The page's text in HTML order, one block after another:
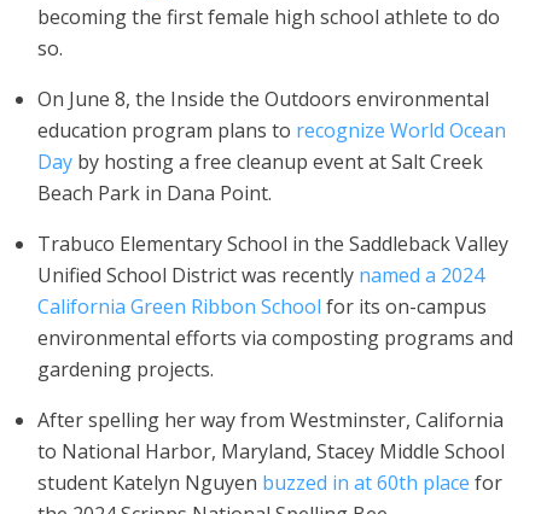
becoming the first female high school athlete to do
so.
On June 8, the Inside the Outdoors environmental
education program plans to recognize World Ocean
Day by hosting a free cleanup event at Salt Creek
Beach Park in Dana Point.
Trabuco Elementary School in the Saddleback Valley
Unified School District was recently named a 2024
California Green Ribbon School for its on-campus
environmental efforts via composting programs and
gardening projects.
After spelling her way from Westminster, California
to National Harbor, Maryland, Stacey Middle School
student Katelyn Nguyen buzzed in at 60th place for